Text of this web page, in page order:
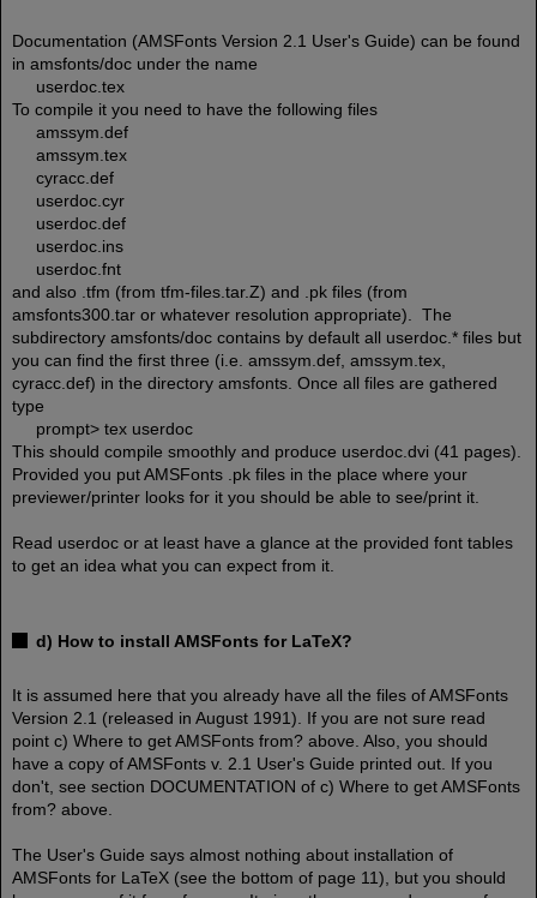
Documentation (AMSFonts Version 2.1 User's Guide) can be found
in amsfonts/doc under the name
userdoc.tex
To compile it you need to have the following files
amssym.def
amssym.tex
cyracc.def
userdoc.cyr
userdoc.def
userdoc.ins
userdoc.fnt
and also .tfm (from tfm-files.tar.Z) and .pk files (from
amsfonts300.tar or whatever resolution appropriate). The
subdirectory amsfonts/doc contains by default all userdoc.* files but
you can find the first three (i.e. amssym.def, amssym.tex,
cyracc.def) in the directory amsfonts. Once all files are gathered
type
prompt> tex userdoc
This should compile smoothly and produce userdoc.dvi (41 pages).
Provided you put AMSFonts .pk files in the place where your
previewer/printer looks for it you should be able to see/print it.
Read userdoc or at least have a glance at the provided font tables
to get an idea what you can expect from it.
d) How to install AMSFonts for LaTeX?
It is assumed here that you already have all the files of AMSFonts
Version 2.1 (released in August 1991). If you are not sure read
point c) Where to get AMSFonts from? above. Also, you should
have a copy of AMSFonts v. 2.1 User's Guide printed out. If you
don't, see section DOCUMENTATION of c) Where to get AMSFonts
from? above.
The User's Guide says almost nothing about installation of
AMSFonts for LaTeX (see the bottom of page 11), but you should